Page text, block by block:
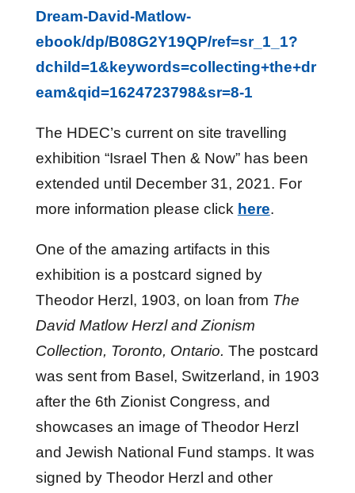
Dream-David-Matlow-
ebook/dp/B08G2Y19QP/ref=sr_1_1?
dchild=1&keywords=collecting+the+dr
eam&qid=1624723798&sr=8-1
The HDEC’s current on site travelling
exhibition “Israel Then & Now” has been
extended until December 31, 2021. For
more information please click here.
One of the amazing artifacts in this
exhibition is a postcard signed by
Theodor Herzl, 1903, on loan from The
David Matlow Herzl and Zionism
Collection, Toronto, Ontario. The postcard
was sent from Basel, Switzerland, in 1903
after the 6th Zionist Congress, and
showcases an image of Theodor Herzl
and Jewish National Fund stamps. It was
signed by Theodor Herzl and other